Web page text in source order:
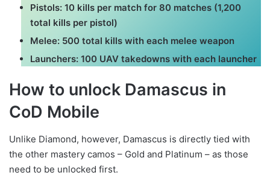
Pistols: 10 kills per match for 80 matches (1,200
total kills per pistol)
Melee: 500 total kills with each melee weapon
Launchers: 100 UAV takedowns with each launcher
How to unlock Damascus in
CoD Mobile
Unlike Diamond, however, Damascus is directly tied with
the other mastery camos – Gold and Platinum – as those
need to be unlocked first.